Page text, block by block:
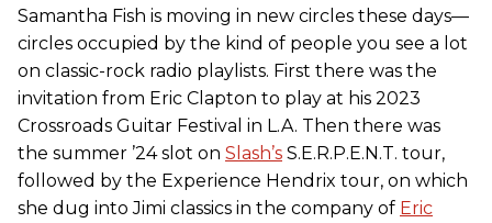
Samantha Fish is moving in new circles these days—
circles occupied by the kind of people you see a lot
on classic-rock radio playlists. First there was the
invitation from Eric Clapton to play at his 2023
Crossroads Guitar Festival in L.A. Then there was
the summer ’24 slot on Slash’s S.E.R.P.E.N.T. tour,
followed by the Experience Hendrix tour, on which
she dug into Jimi classics in the company of Eric